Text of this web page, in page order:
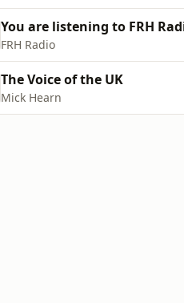
You are listening to FRH
FRH Radio
The Voice of the UK
Mick Hearn